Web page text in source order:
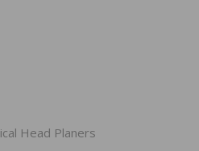
Head Planers